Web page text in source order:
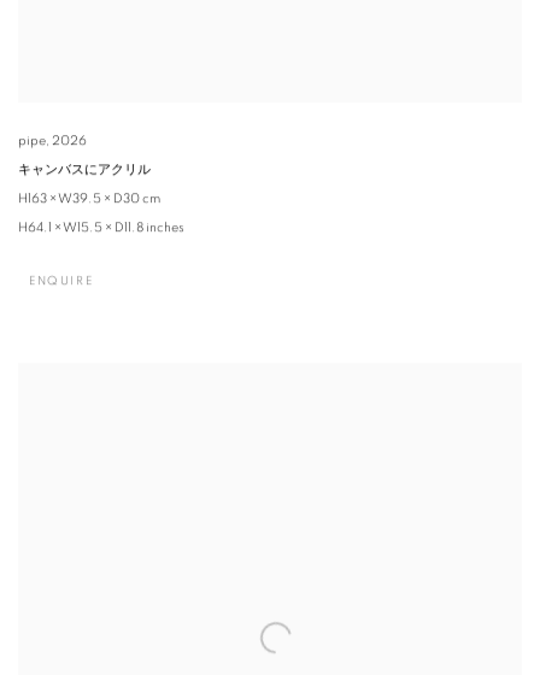
pipe, 2026
キャンバスにアクリル
H163 × W39.5 × D30 cm
H64.1 × W15.5 × D11.8 inches
ENQUIRE